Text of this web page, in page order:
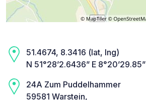
51.4674, 8.3416 (lat, lng)
N 51°28’2.6436” E 8°20’29.85”
24A Zum Puddelhammer
59581 Warstein,